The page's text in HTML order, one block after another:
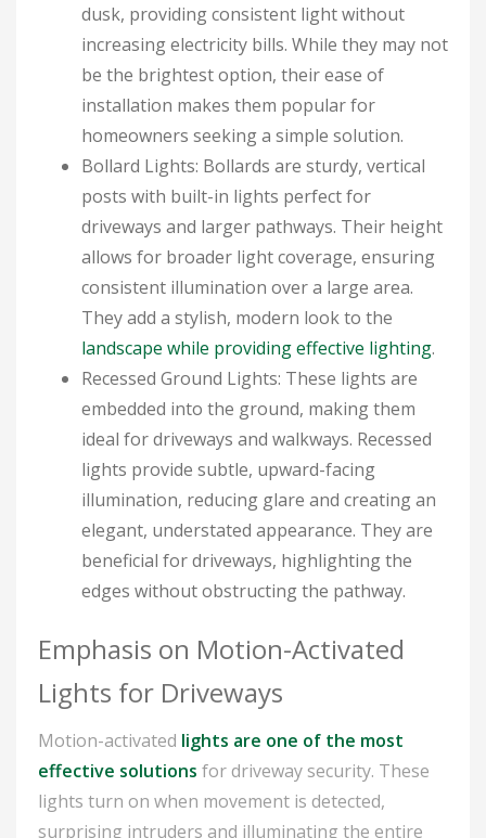
dusk, providing consistent light without
increasing electricity bills. While they may not
be the brightest option, their ease of
installation makes them popular for
homeowners seeking a simple solution.
Bollard Lights: Bollards are sturdy, vertical
posts with built-in lights perfect for
driveways and larger pathways. Their height
allows for broader light coverage, ensuring
consistent illumination over a large area.
They add a stylish, modern look to the
landscape while providing effective lighting.
Recessed Ground Lights: These lights are
embedded into the ground, making them
ideal for driveways and walkways. Recessed
lights provide subtle, upward-facing
illumination, reducing glare and creating an
elegant, understated appearance. They are
beneficial for driveways, highlighting the
edges without obstructing the pathway.
Emphasis on Motion-Activated
Lights for Driveways
Motion-activated lights are one of the most
effective solutions for driveway security. These
lights turn on when movement is detected,
surprising intruders and illuminating the entire